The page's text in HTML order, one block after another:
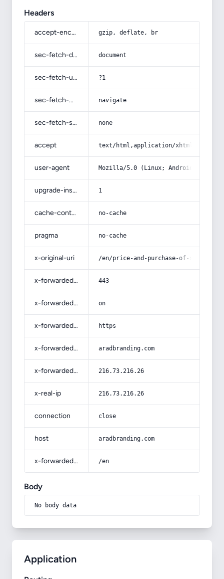
Headers
accept-encoding gzip, deflate, br
sec-fetch-dest document
sec-fetch-user ?1
sec-fetch-mode navigate
sec-fetch-site none
accept text/html,application/
user-agent Mozilla/5.0 (Linux; Android 14; Pixel
upgrade-insecure-requests 1
cache-control no-cache
pragma no-cache
x-original-uri /en/price-and-purchase-of-sun-
x-forwarded-port 443
x-forwarded-ssl on
x-forwarded-proto https
x-forwarded-host aradbranding.com
x-forwarded-for 216.73.216.26
x-real-ip 216.73.216.26
connection close
host aradbranding.com
x-forwarded-prefix /en
Body
No body data
Application